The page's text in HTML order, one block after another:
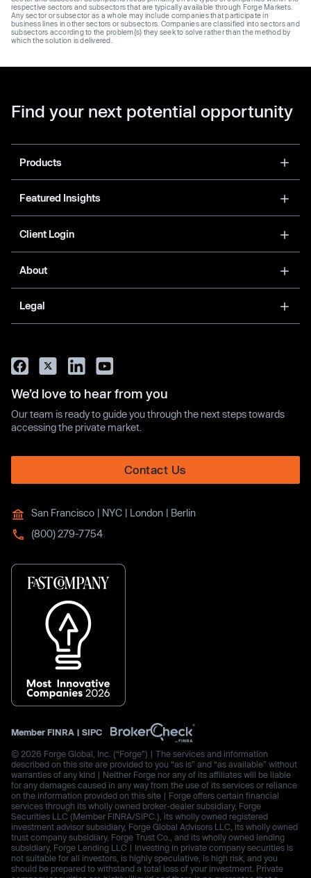
respective sectors and subsectors that are typically available through Forge Markets.
Any sector or subsector as a whole may include companies that participate in
business lines in other sectors or subsectors. Companies are classified into sectors and
subsectors according to the problem(s) they seek to solve rather than the method by
which the solution is delivered.
Find your next potential opportunity
Products
Featured Insights
Client Login
About
Legal
We’d love to hear from you
Our team is ready to guide you through the next steps towards
accessing the private market.
Contact Us
San Francisco | NYC | London | Berlin
(800) 279-7754
Member FINRA | SIPC
© 2026 Forge Global, Inc. (“Forge”) | The services and information
described on this site are provided to you “as is” and “as available” without
warranties of any kind | Neither Forge nor any of its affiliates will be liable
for any damages caused in any way from the use of its services or reliance
on the information provided on this site | Forge offers certain financial
services through its wholly owned broker-dealer subsidiary, Forge
Securities LLC (Member FINRA/SIPC.), its wholly owned registered
investment advisor subsidiary, Forge Global Advisors LLC, its wholly owned
trust company subsidiary, Forge Trust Co., and its wholly owned lending
subsidiary, Forge Lending LLC | Investing in private company securities is
not suitable for all investors, is highly speculative, is high risk, and you
should be prepared to withstand a total loss of your investment. Private